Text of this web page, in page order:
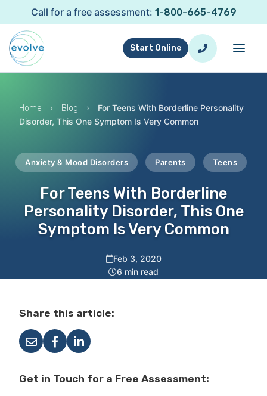
Call for a free assessment: 1-800-665-4769
Start Online
Home › Blog ›
For Teens With Borderline Personality
Disorder, This One Symptom Is Very Common
Anxiety & Mood Disorders Parents Teens
For Teens With Borderline
Personality Disorder, This One
Symptom Is Very Common
Feb 3, 2020
6 min read
Share this article:
Get in Touch for a Free Assessment: